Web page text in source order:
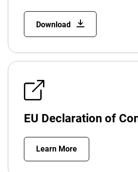
Download
EU Declaration of
Learn More